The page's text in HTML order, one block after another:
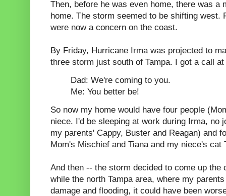
Then, before he was even home, there was a
home. The storm seemed to be shifting west.
were now a concern on the coast.
By Friday, Hurricane Irma was projected to
three storm just south of Tampa. I got a call
Dad: We're coming to you.
Me: You better be!
So now my home would have four people
niece. I'd be sleeping at work during Irma, no
my parents' Cappy, Buster and Reagan) and
Mom's Mischief and Tiana and my niece's
And then -- the storm decided to come up
while the north Tampa area, where my
damage and flooding, it could have been